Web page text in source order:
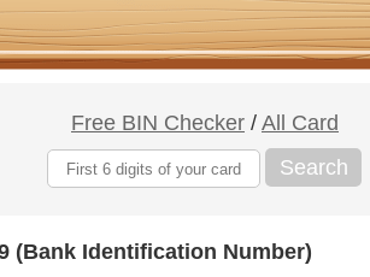
Free BIN Checker / All Card
Search
(Bank Identification Number)